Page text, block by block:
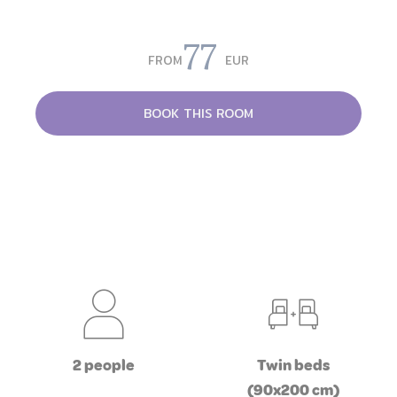
FROM77 EUR
BOOK THIS ROOM
2 people
Twin beds
(90x200 cm)